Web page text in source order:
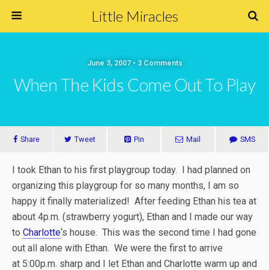
Little Miracles
June 3, 2007 • 3 Comments
When The Kids Come Out To Play
Share Tweet Pin Mail SMS
I took Ethan to his first playgroup today. I had planned on
organizing this playgroup for so many months, I am so
happy it finally materialized! After feeding Ethan his tea at
about 4p.m. (strawberry yogurt), Ethan and I made our way
to Charlotte‘s house. This was the second time I had gone
out all alone with Ethan. We were the first to arrive
at 5:00p.m. sharp and I let Ethan and Charlotte warm up and